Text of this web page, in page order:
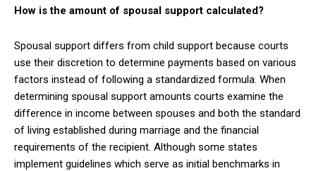
How is the amount of spousal support calculated?
Spousal support differs from child support because courts
use their discretion to determine payments based on various
factors instead of following a standardized formula. When
determining spousal support amounts courts examine the
difference in income between spouses and both the standard
of living established during marriage and the financial
requirements of the recipient. Although some states
implement guidelines which serve as initial benchmarks in